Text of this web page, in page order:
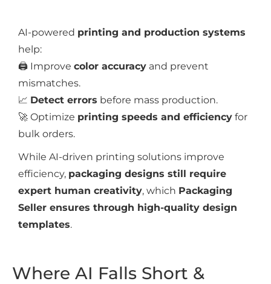
AI-powered printing and production systems
help:
🖨️ Improve color accuracy and prevent
mismatches.
📈 Detect errors before mass production.
🚀 Optimize printing speeds and efficiency for
bulk orders.
While AI-driven printing solutions improve
efficiency, packaging designs still require
expert human creativity, which Packaging
Seller ensures through high-quality design
templates.
Where AI Falls Short &